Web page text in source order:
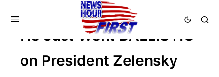
He Just Went BALLISTIC
on President Zelensky